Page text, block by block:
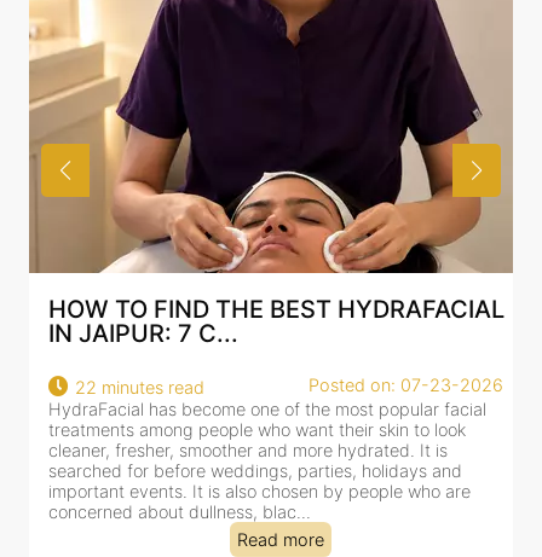
THE BEST HYDRAFACIAL
7 C...
Posted on: 07-23-2026
become one of the most popular facial
people who want their skin to look
smoother and more hydrated. It is
weddings, parties, holidays and
It is also chosen by people who are
dullness, blac...
BEST
18 minutes read
HydraFacial has
for facial
cleansing,
clinic-based session,
dealing with